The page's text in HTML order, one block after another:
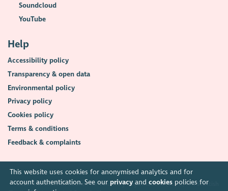
This website uses cookies for anonymised analytics and for
account authentication. See our privacyand cookiespolicies for
Soundcloud
YouTube
Help
Accessibility policy
Transparency & open data
Environmental policy
Privacy policy
Cookies policy
Terms & conditions
Feedback & complaints
2026. The Scottish Council for Voluntary Organisations (SCVO) is a Scottish